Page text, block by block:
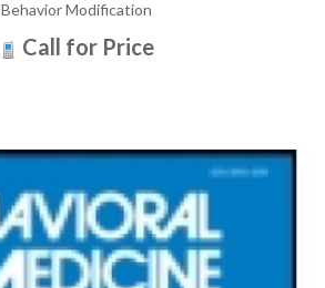
Behavior Modification
Call for Price